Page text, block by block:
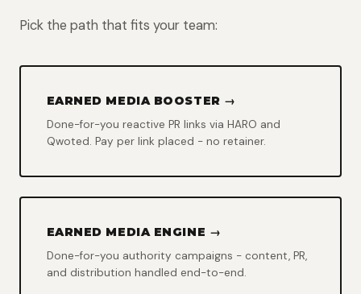
Pick the path that fits your team:
EARNED MEDIA BOOSTER →
Done-for-you reactive PR links via HARO and
Qwoted. Pay per link placed - no retainer.
EARNED MEDIA ENGINE →
Done-for-you authority campaigns - content, PR,
and distribution handled end-to-end.